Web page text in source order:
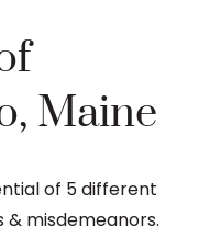
Maine
of 5 different
misdemeanors.